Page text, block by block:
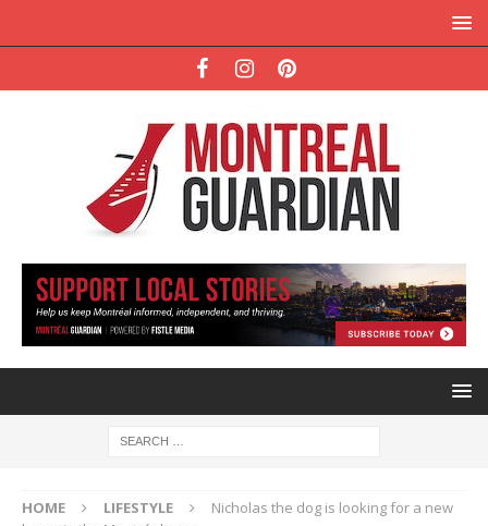
HOME LIFESTYLE
Nicholas the dog is looking for a new